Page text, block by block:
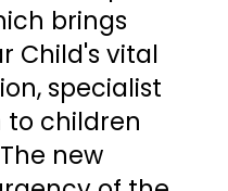
brings
Child's vital
specialist
children
new